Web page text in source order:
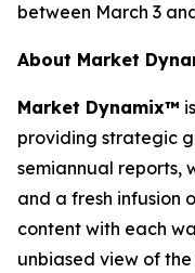
between March 3
About Market
Market Dynamix™
providing strategic
semiannual reports,
and a fresh infusion
content with each
unbiased view of